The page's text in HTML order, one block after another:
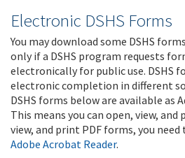
Electronic DSHS Forms
You may download some DSHS
only if a DSHS program requests
electronically for public use. DSHS
electronic completion in different
DSHS forms below are available as
This means you can open, view,
view, and print PDF forms, you need
Adobe Acrobat Reader.